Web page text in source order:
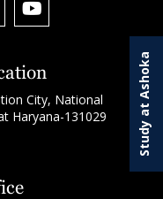
Study at Ashoka
City, National
Haryana-131029